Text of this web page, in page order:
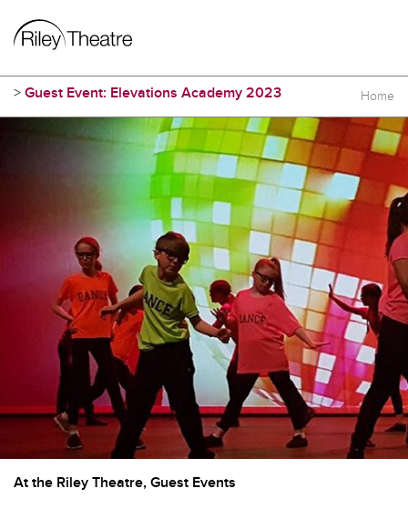
Home
> Guest Event: Elevations Academy 2023
At the Riley Theatre, Guest Events